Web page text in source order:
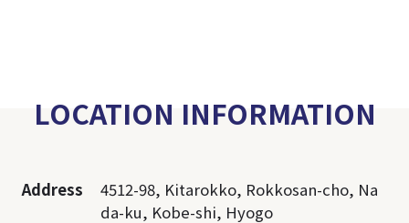
LOCATION INFORMATION
Address
4512-98, Kitarokko, Rokkosan-cho, Na
da-ku, Kobe-shi, Hyogo